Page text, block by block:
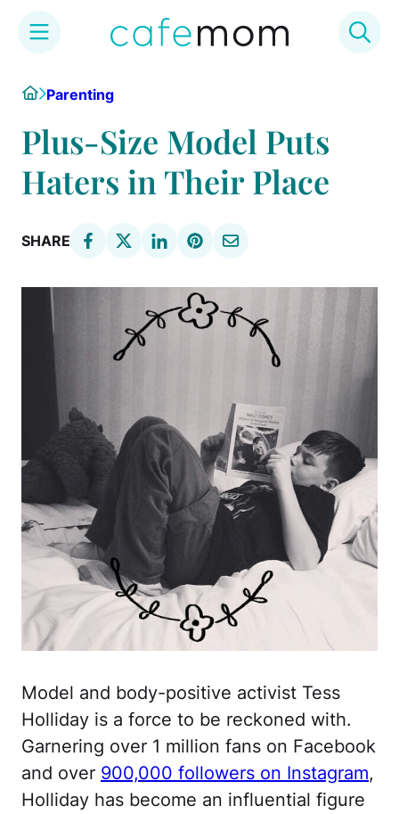
content
HomeParenting
Plus-Size Model Puts
Haters in Their Place
SHARE
Model and body-positive activist Tess
Holliday is a force to be reckoned with.
Garnering over 1 million fans on Facebook
and over 900,000 followers on Instagram,
Holliday has become an influential figure